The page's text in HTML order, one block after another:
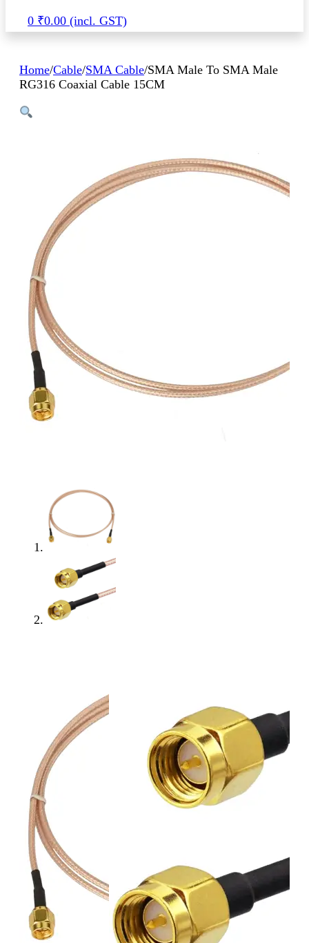
0 ₹0.00
Home/Cable/SMA Cable/SMA Male To SMA Male
RG316 Coaxial Cable 15CM